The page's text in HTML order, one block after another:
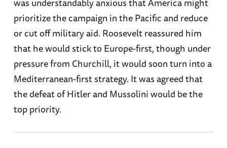
prioritize the campaign in the Pacific and reduce
or cut off military aid. Roosevelt reassured him
that he would stick to Europe-first, though under
pressure from Churchill, it would soon turn into a
Mediterranean-first strategy. It was agreed that
the defeat of Hitler and Mussolini would be the
top priority.